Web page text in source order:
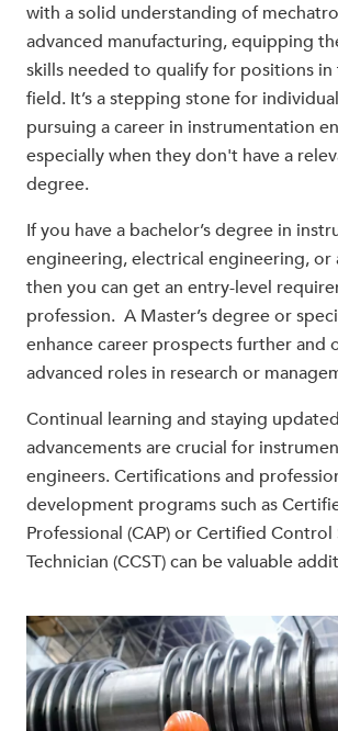
with a solid understanding of
advanced manufacturing, equipping
skills needed to qualify for positions
field. It’s a stepping stone for
pursuing a career in instrumentation
especially when they don't have a
degree.
If you have a bachelor’s degree in
engineering, electrical engineering, or
then you can get an entry-level
profession. A Master’s degree or
enhance career prospects further and
advanced roles in research or
Continual learning and staying
advancements are crucial for
engineers. Certifications and
development programs such as
Professional (CAP) or Certified Control
Technician (CCST) can be valuable